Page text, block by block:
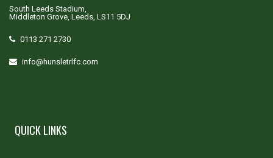
South Leeds Stadium,
Middleton Grove, Leeds, LS11 5DJ
0113 271 2730
info@hunsletrlfc.com
QUICK LINKS